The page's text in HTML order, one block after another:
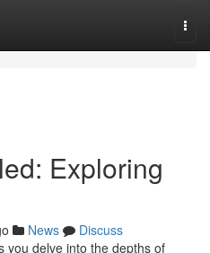
Exploring
News
Discuss
you delve into the depths of